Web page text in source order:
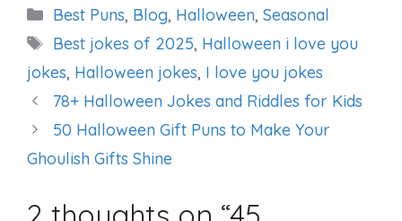
Categories
Best Puns, Blog, Halloween, Seasonal
Tags
Best jokes of 2025, Halloween i love you
jokes, Halloween jokes, I love you jokes
78+ Halloween Jokes and Riddles for Kids
50 Halloween Gift Puns to Make Your
Ghoulish Gifts Shine